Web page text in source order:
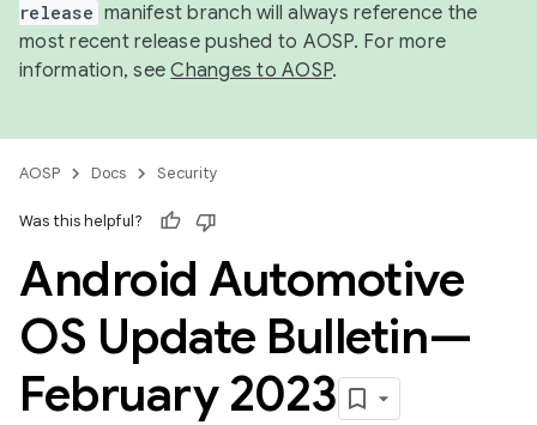
release manifest branch will always reference the
most recent release pushed to AOSP. For more
information, seeChanges to AOSP.
AOSP Docs Security
Was this helpful?
Android Automotive
OS Update Bulletin—
February 2023